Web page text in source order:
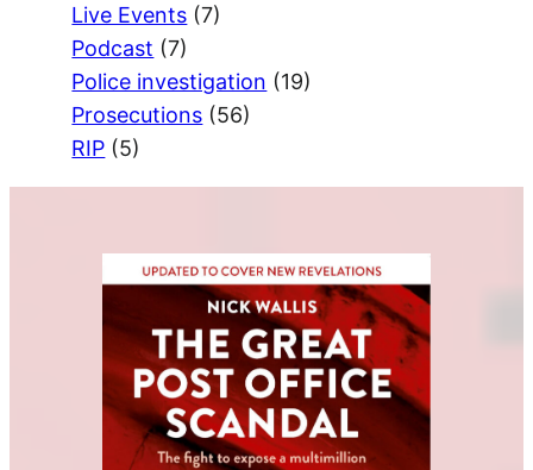
Live Events (7)
Podcast (7)
Police investigation (19)
Prosecutions (56)
RIP (5)